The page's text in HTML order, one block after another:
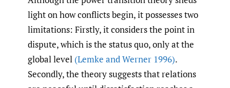
light on how conflicts begin, it possesses two
limitations: Firstly, it considers the point in
dispute, which is the status quo, only at the
global level (Lemke and Werner 1996).
Secondly, the theory suggests that relations